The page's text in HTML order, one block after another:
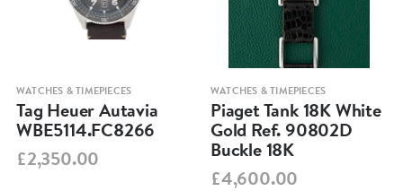
WATCHES & TIMEPIECES
Tag Heuer Autavia
WBE5114.FC8266
£2,350.00
WATCHES & TIMEPIECES
Piaget Tank 18K White
Gold Ref. 90802D
Buckle 18K
£4,600.00